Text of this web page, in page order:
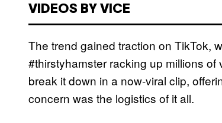
VIDEOS BY VICE
The trend gained traction on TikTok,
#thirstyhamster racking up millions of
break it down in a now-viral clip,
concern was the logistics of it all.